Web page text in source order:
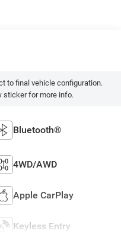
to final vehicle configuration.
sticker for more info.
Bluetooth®
4WD/AWD
Apple CarPlay
Keyless Entry